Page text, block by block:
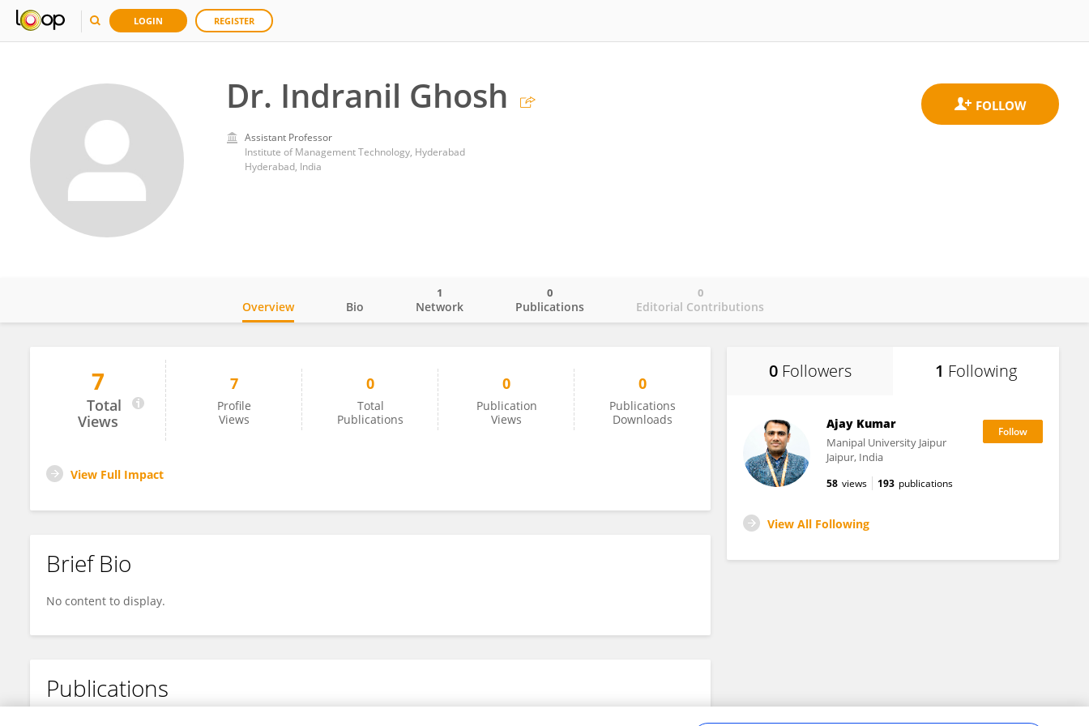
LOGIN REGISTER
Dr. Indranil Ghosh
Assistant Professor
Institute of Management Technology, Hyderabad
Hyderabad, India
Dr. Indranil Ghosh
Overview Bio Network
1
Publications
0
Editorial Contributions
0
7
Total
Views
7
Profile
Views
0
Total
Publications
0
Publication
Views
0
Publications
Downloads
View Full Impact
Brief Bio
No content to display.
Publications
0 Followers 1 Following
Ajay Kumar
Manipal University Jaipur
Jaipur, India
58 views 193 publications
View All Following